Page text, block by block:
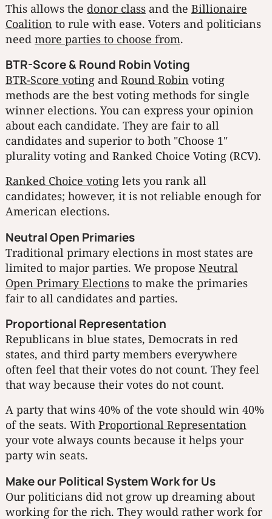
This allows the donor class and the Billionaire
Coalition to rule with ease. Voters and politicians
need more parties to choose from.
BTR-Score & Round Robin Voting
BTR-Score voting and Round Robin voting
methods are the best voting methods for single
winner elections. You can express your opinion
about each candidate. They are fair to all
candidates and superior to both "Choose 1"
plurality voting and Ranked Choice Voting (RCV).
Ranked Choice voting lets you rank all
candidates; however, it is not reliable enough for
American elections.
Neutral Open Primaries
Traditional primary elections in most states are
limited to major parties. We propose Neutral
Open Primary Elections to make the primaries
fair to all candidates and parties.
Proportional Representation
Republicans in blue states, Democrats in red
states, and third party members everywhere
often feel that their votes do not count. They feel
that way because their votes do not count.
A party that wins 40% of the vote should win 40%
of the seats. With Proportional Representation
your vote always counts because it helps your
party win seats.
Make our Political System Work for Us
Our politicians did not grow up dreaming about
working for the rich. They would rather work for